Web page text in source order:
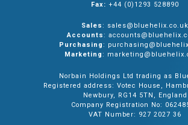
Fax: +44 (0)1293 528890
Sales: sales@bluehelix.co.uk
Accounts:
Purchasing:
Marketing:
Norbain Holdings Ltd trading as
Registered address: Votec House,
Newbury, RG14 5TN, England
Company Registration No:
VAT Number: 927 2027 36